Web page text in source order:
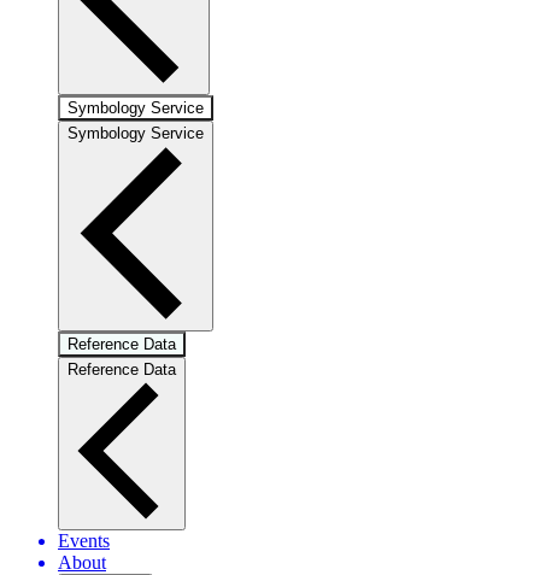
Symbology Service
Symbology Service
Reference Data
Reference Data
Events
About